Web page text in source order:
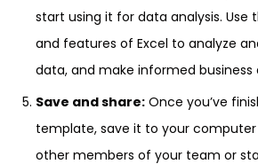
start using it for data analysis. Use
and features of Excel to analyze
data, and make informed business
Save and share: Once you’ve
template, save it to your
other members of your team or